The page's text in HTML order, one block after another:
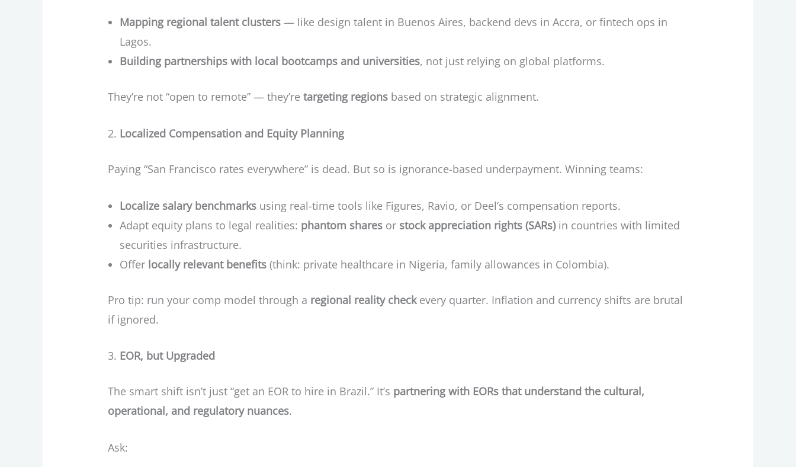
Mapping regional talent clusters — like design talent in Buenos Aires, backend devs in Accra, or fintech ops in
Lagos.
Building partnerships with local bootcamps and universities, not just relying on global platforms.
They’re not “open to remote” — they’retargeting regions based on strategic alignment.
Localized Compensation and Equity Planning
Paying “San Francisco rates everywhere” is dead. But so is ignorance-based underpayment. Winning teams:
Localize salary benchmarks using real-time tools like Figures, Ravio, or Deel’s compensation reports.
Adapt equity plans to legal realities: phantom shares or stock appreciation rights (SARs)in countries with limited
securities infrastructure.
Offer locally relevant benefits (think: private healthcare in Nigeria, family allowances in Colombia).
Pro tip: run your comp model through a regional reality checkevery quarter. Inflation and currency shifts are brutal
if ignored.
EOR, but Upgraded
The smart shift isn’t just “get an EOR to hire in Brazil.” It’s partnering with EORs that understand the cultural,
operational, and regulatory nuances.
Ask: